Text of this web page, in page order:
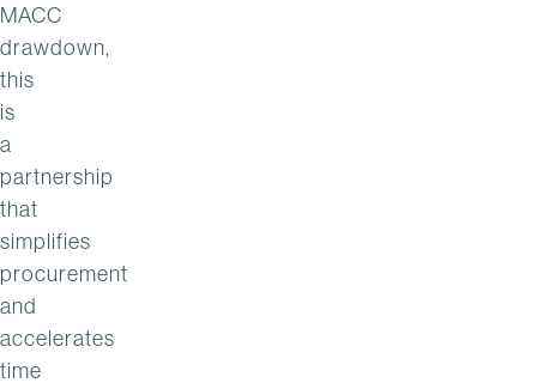
MACC
drawdown,
this
is
a
partnership
that
simplifies
procurement
and
accelerates
time